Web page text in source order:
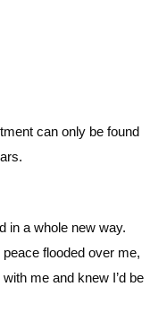
can only be found
in a whole new way.
flooded over me,
me and knew I’d be